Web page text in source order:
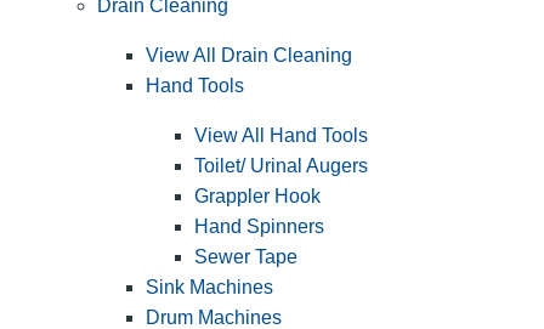
Drain Cleaning
View All Drain Cleaning
Hand Tools
View All Hand Tools
Toilet/ Urinal Augers
Grappler Hook
Hand Spinners
Sewer Tape
Sink Machines
Drum Machines